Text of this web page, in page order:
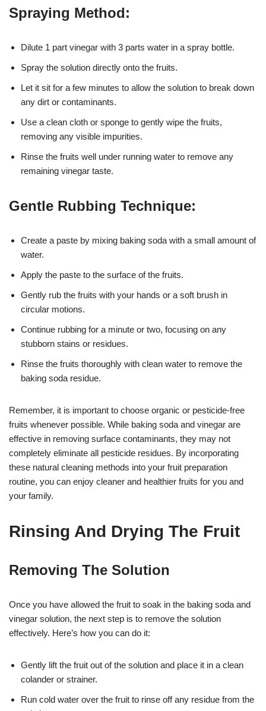
Spraying Method:
Dilute 1 part vinegar with 3 parts water in a spray bottle.
Spray the solution directly onto the fruits.
Let it sit for a few minutes to allow the solution to break down
any dirt or contaminants.
Use a clean cloth or sponge to gently wipe the fruits,
removing any visible impurities.
Rinse the fruits well under running water to remove any
remaining vinegar taste.
Gentle Rubbing Technique:
Create a paste by mixing baking soda with a small amount of
water.
Apply the paste to the surface of the fruits.
Gently rub the fruits with your hands or a soft brush in
circular motions.
Continue rubbing for a minute or two, focusing on any
stubborn stains or residues.
Rinse the fruits thoroughly with clean water to remove the
baking soda residue.
Remember, it is important to choose organic or pesticide-free
fruits whenever possible. While baking soda and vinegar are
effective in removing surface contaminants, they may not
completely eliminate all pesticide residues. By incorporating
these natural cleaning methods into your fruit preparation
routine, you can enjoy cleaner and healthier fruits for you and
your family.
Rinsing And Drying The Fruit
Removing The Solution
Once you have allowed the fruit to soak in the baking soda and
vinegar solution, the next step is to remove the solution
effectively. Here’s how you can do it:
Gently lift the fruit out of the solution and place it in a clean
colander or strainer.
Run cold water over the fruit to rinse off any residue from the